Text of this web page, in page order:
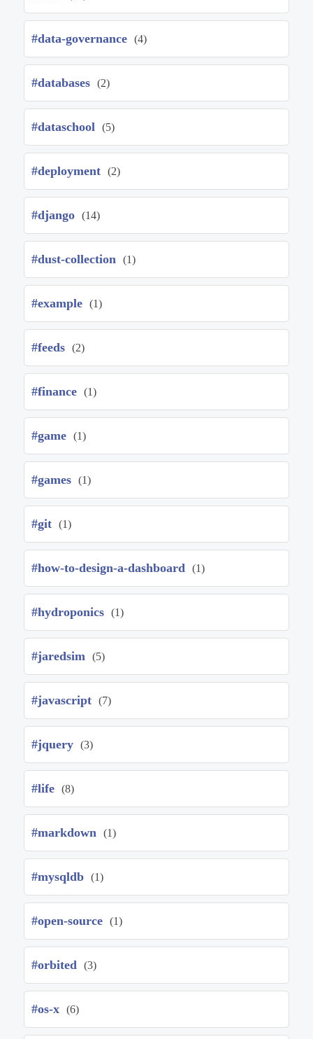
#data-governance (4)
#databases (2)
#dataschool (5)
#deployment (2)
#django (14)
#dust-collection (1)
#example (1)
#feeds (2)
#finance (1)
#game (1)
#games (1)
#git (1)
#how-to-design-a-dashboard (1)
#hydroponics (1)
#jaredsim (5)
#javascript (7)
#jquery (3)
#life (8)
#markdown (1)
#mysqldb (1)
#open-source (1)
#orbited (3)
#os-x (6)